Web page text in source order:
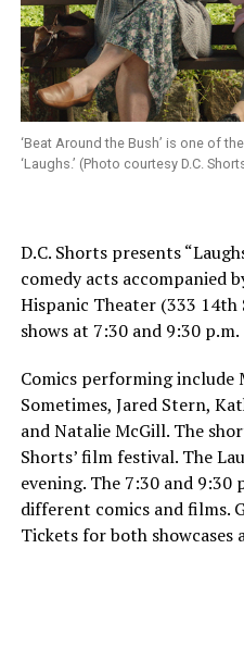
‘Beat Around the Bush’ is one of
‘Laughs.’ (Photo courtesy D.C.
D.C. Shorts presents
comedy acts accompanied
Hispanic Theater (333 14th
shows at 7:30 and 9:30 p.m.
Comics performing include
Sometimes, Jared Stern,
and Natalie McGill. The
Shorts’ film festival. The
evening. The 7:30 and 9:30
different comics and films.
Tickets for both showcases